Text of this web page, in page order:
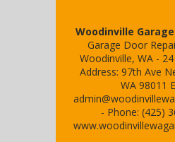
Woodinville
Garage Door
Woodinville, WA -
Address: 97th Ave
WA 98011
- Phone: (425)